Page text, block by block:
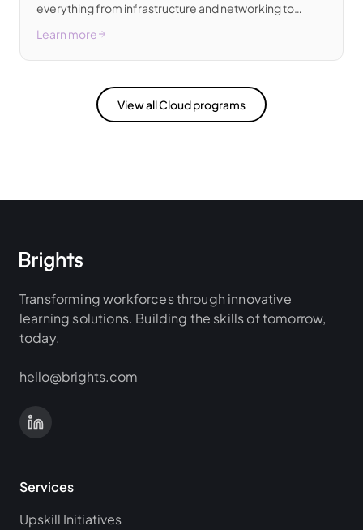
everything from infrastructure and networking to
solutions.
Learn more
View all Cloud programs
Transforming workforces through innovative
learning solutions. Building the skills of tomorrow,
today.
hello@brights.com
Services
Upskill Initiatives